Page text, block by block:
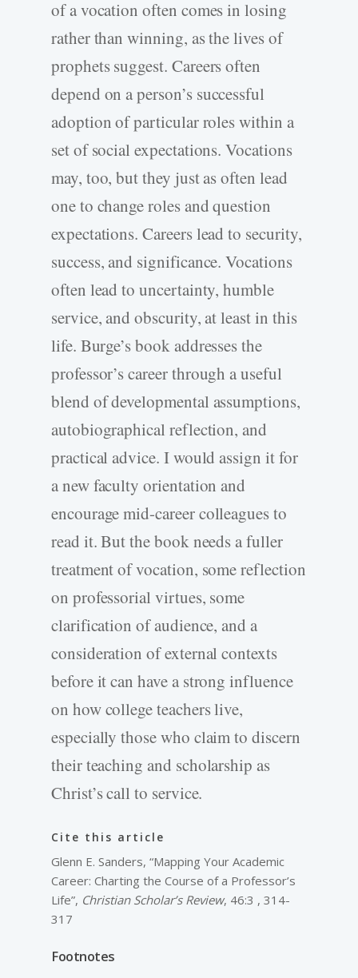
of a vocation often comes in losing
rather than winning, as the lives of
prophets suggest. Careers often
depend on a person’s successful
adoption of particular roles within a
set of social expectations. Vocations
may, too, but they just as often lead
one to change roles and question
expectations. Careers lead to security,
success, and significance. Vocations
often lead to uncertainty, humble
service, and obscurity, at least in this
life. Burge’s book addresses the
professor’s career through a useful
blend of developmental assumptions,
autobiographical reflection, and
practical advice. I would assign it for
a new faculty orientation and
encourage mid-career colleagues to
read it. But the book needs a fuller
treatment of vocation, some reflection
on professorial virtues, some
clarification of audience, and a
consideration of external contexts
before it can have a strong influence
on how college teachers live,
especially those who claim to discern
their teaching and scholarship as
Christ’s call to service.
Cite this article
Glenn E. Sanders, “Mapping Your Academic
Career: Charting the Course of a Professor’s
Life”, Christian Scholar’s Review, 46:3 , 314-
317
Footnotes